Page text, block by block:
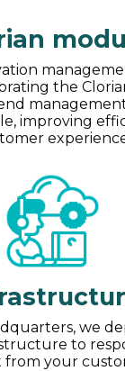
the
improving
we
to
from your